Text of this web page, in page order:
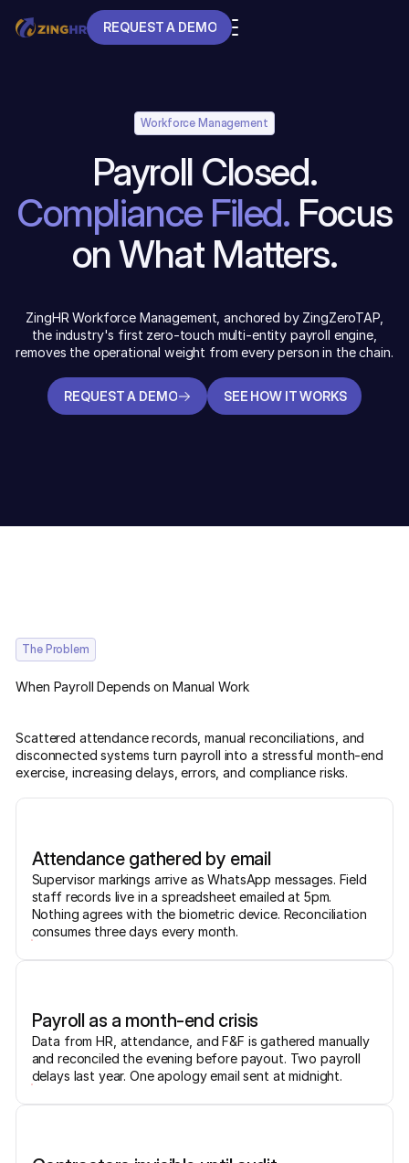
REQUEST A DEMO
Workforce Management
Payroll Closed.
Compliance Filed. Focus
on What Matters.
ZingHR Workforce Management, anchored by ZingZeroTAP,
the industry's first zero-touch multi-entity payroll engine,
removes the operational weight from every person in the chain.
REQUEST A DEMO
SEE HOW IT WORKS
The Problem
When Payroll Depends on Manual Work
Scattered attendance records, manual reconciliations, and
disconnected systems turn payroll into a stressful month-end
exercise, increasing delays, errors, and compliance risks.
Attendance gathered by email
Supervisor markings arrive as WhatsApp messages. Field
staff records live in a spreadsheet emailed at 5pm.
Nothing agrees with the biometric device. Reconciliation
consumes three days every month.
Payroll as a month-end crisis
Data from HR, attendance, and F&F is gathered manually
and reconciled the evening before payout. Two payroll
delays last year. One apology email sent at midnight.